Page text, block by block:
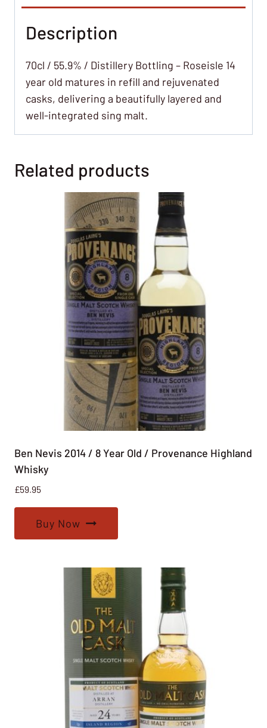
Description
70cl / 55.9% / Distillery Bottling – Roseisle 14
year old matures in refill and rejuvenated
casks, delivering a beautifully layered and
well-integrated sing malt.
Related products
Ben Nevis 2014 / 8 Year Old / Provenance Highland
Whisky
£59.95
Buy Now